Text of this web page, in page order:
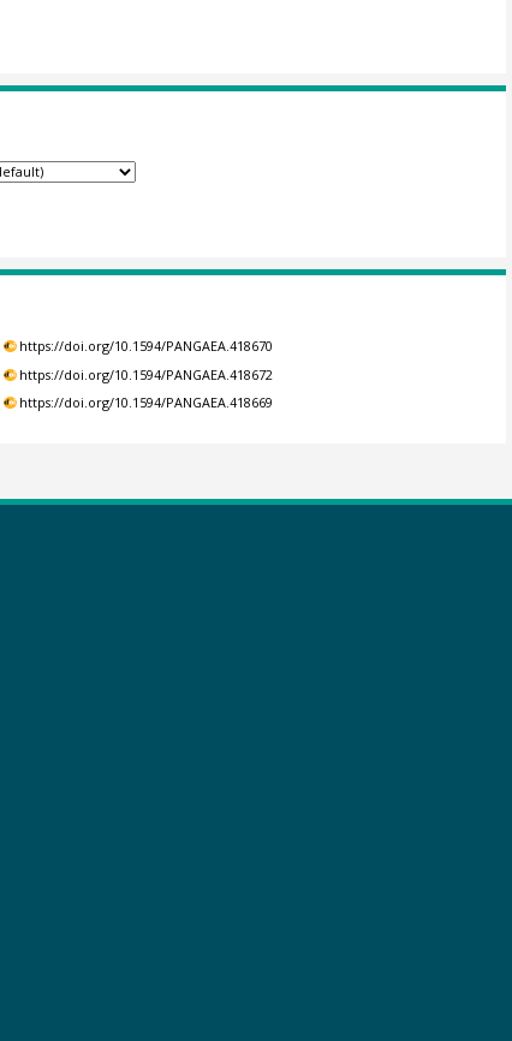
https://doi.org/10.1594/PANGAEA.418670
https://doi.org/10.1594/PANGAEA.418672
https://doi.org/10.1594/PANGAEA.418669